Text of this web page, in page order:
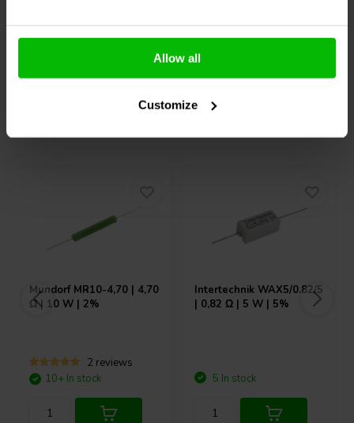
Allow all
Customize
Mundorf MR10-4,70 | 4,70
Ω | 10 W | 2%
2 reviews
10+ In stock
Intertechnik WAX5/0.82/5
| 0,82 Ω | 5 W | 5%
5 In stock